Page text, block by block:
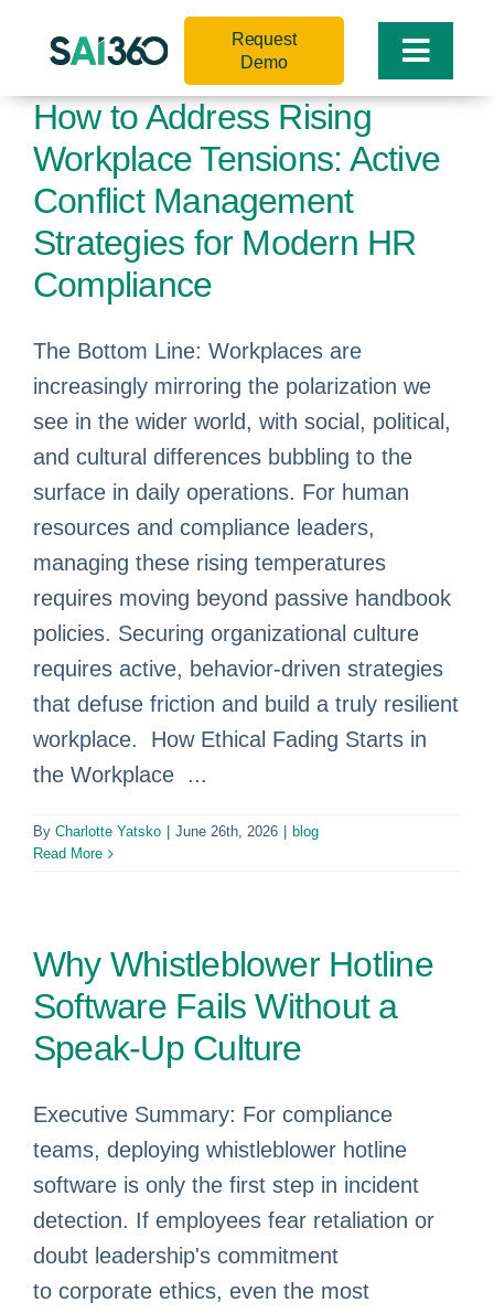
Toggle
Request
Demo
How to Address Rising
Workplace Tensions: Active
Conflict Management
Strategies for Modern HR
Compliance
The Bottom Line: Workplaces are
increasingly mirroring the polarization we
see in the wider world, with social, political,
and cultural differences bubbling to the
surface in daily operations. For human
resources and compliance leaders,
managing these rising temperatures
requires moving beyond passive handbook
policies. Securing organizational culture
requires active, behavior-driven strategies
that defuse friction and build a truly resilient
workplace. How Ethical Fading Starts in
the Workplace ...
By Charlotte Yatsko June 26th, 2026
blog
Read More
Why Whistleblower Hotline
Software Fails Without a
Speak-Up Culture
Executive Summary: For compliance
teams, deploying whistleblower hotline
software is only the first step in incident
detection. If employees fear retaliation or
doubt leadership's commitment
to corporate ethics, even the most